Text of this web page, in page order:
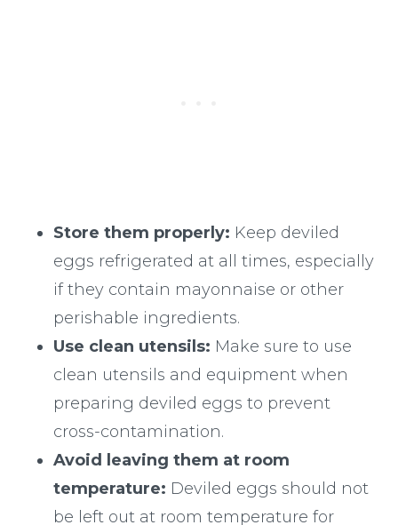
Store them properly: Keep deviled
eggs refrigerated at all times, especially
if they contain mayonnaise or other
perishable ingredients.
Use clean utensils: Make sure to use
clean utensils and equipment when
preparing deviled eggs to prevent
cross-contamination.
Avoid leaving them at room
temperature: Deviled eggs should not
be left out at room temperature for